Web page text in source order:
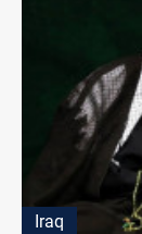
Iraq